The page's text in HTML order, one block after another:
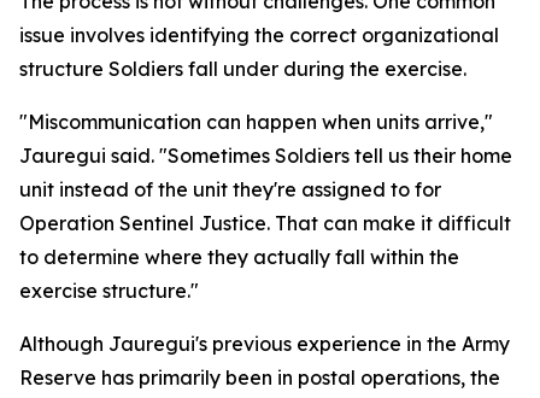
issue involves identifying the correct organizational
structure Soldiers fall under during the exercise.
"Miscommunication can happen when units arrive,"
Jauregui said. "Sometimes Soldiers tell us their home
unit instead of the unit they're assigned to for
Operation Sentinel Justice. That can make it difficult
to determine where they actually fall within the
exercise structure."
Although Jauregui's previous experience in the Army
Reserve has primarily been in postal operations, the